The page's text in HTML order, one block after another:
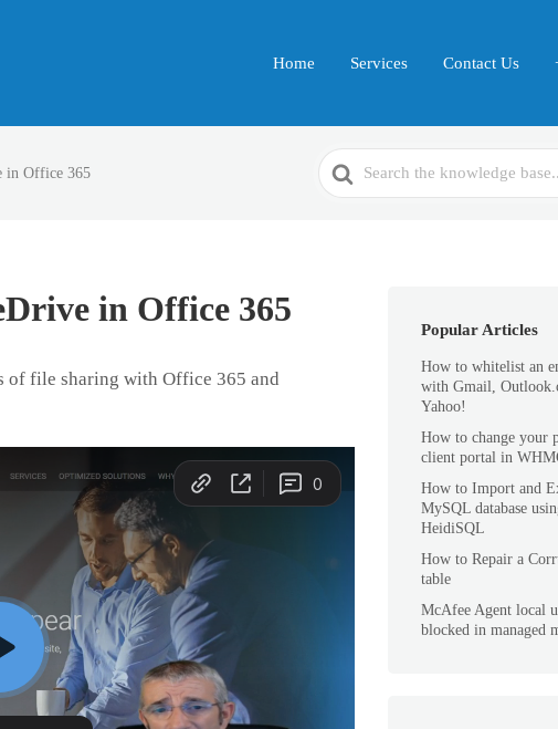
Home Services Contact Us
in Office 365
Search
For
in Office 365
of file sharing with Office 365 and
Popular Articles
How to whitelist an
with Gmail,
Yahoo!
How to change your
client portal in
How to Import and
MySQL database
HeidiSQL
How to Repair a
table
McAfee Agent local
blocked in managed